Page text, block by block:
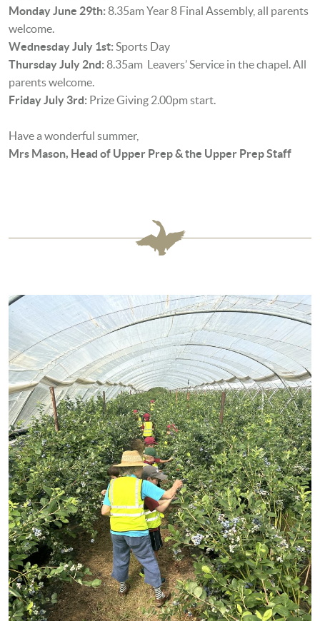
Monday June 29th: 8.35am Year 8 Final Assembly, all parents
welcome.
Wednesday July 1st: Sports Day
Thursday July 2nd: 8.35am Leavers’ Service in the chapel. All
parents welcome.
Friday July 3rd: Prize Giving 2.00pm start.
Have a wonderful summer,
Mrs Mason, Head of Upper Prep & the Upper Prep Staff